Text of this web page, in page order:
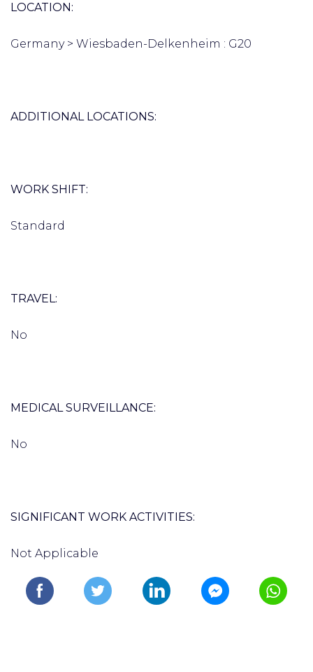
LOCATION:
Germany > Wiesbaden-Delkenheim : G20
ADDITIONAL LOCATIONS:
WORK SHIFT:
Standard
TRAVEL:
No
MEDICAL SURVEILLANCE:
No
SIGNIFICANT WORK ACTIVITIES:
Not Applicable